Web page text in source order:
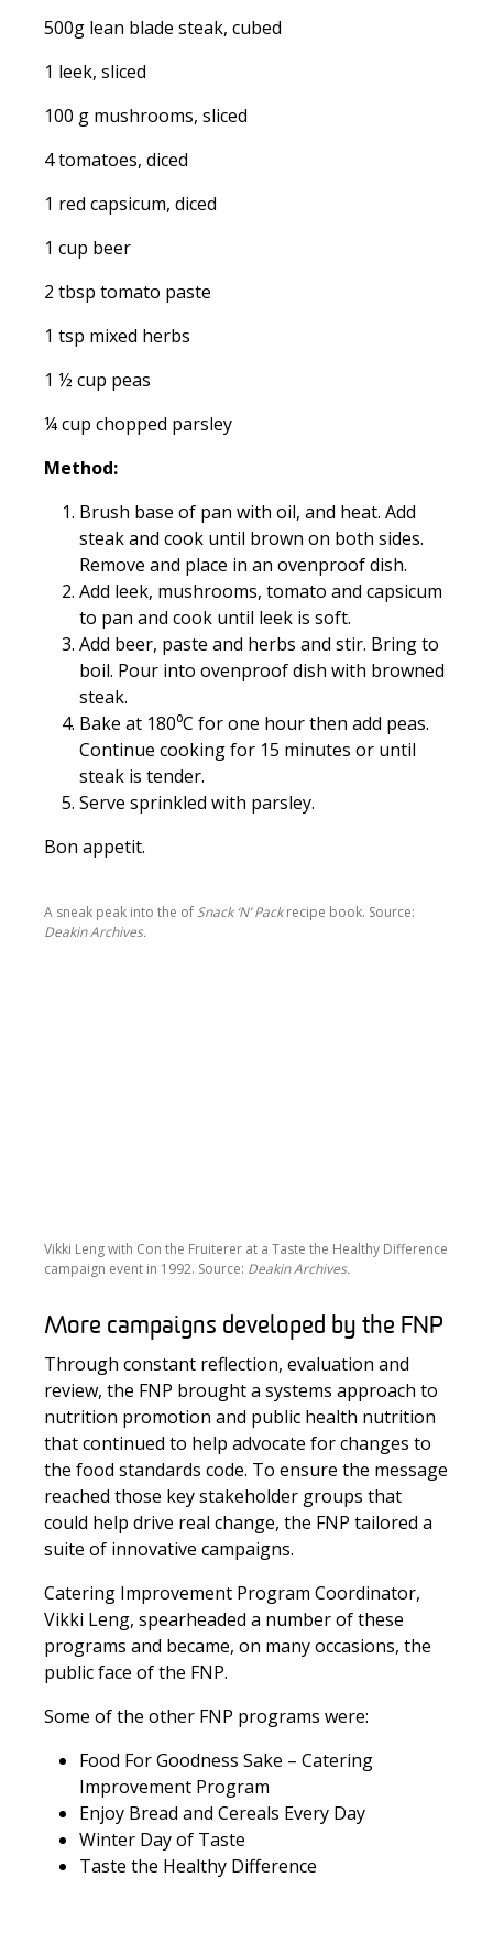
500g lean blade steak, cubed
1 leek, sliced
100 g mushrooms, sliced
4 tomatoes, diced
1 red capsicum, diced
1 cup beer
2 tbsp tomato paste
1 tsp mixed herbs
1 ½ cup peas
¼ cup chopped parsley
Method:
Brush base of pan with oil, and heat. Add
steak and cook until brown on both sides.
Remove and place in an ovenproof dish.
Add leek, mushrooms, tomato and capsicum
to pan and cook until leek is soft.
Add beer, paste and herbs and stir. Bring to
boil. Pour into ovenproof dish with browned
steak.
Bake at 180⁰C for one hour then add peas.
Continue cooking for 15 minutes or until
steak is tender.
Serve sprinkled with parsley.
Bon appetit.
A sneak peak into the ofSnack ‘N’ Packrecipe book. Source:
Deakin Archives.
Vikki Leng with Con the Fruiterer at a Taste the Healthy Difference
campaign event in 1992. Source: Deakin Archives.
More campaigns developed by the FNP
Through constant reflection, evaluation and
review, the FNP brought a systems approach to
nutrition promotion and public health nutrition
that continued to help advocate for changes to
the food standards code. To ensure the message
reached those key stakeholder groups that
could help drive real change, the FNP tailored a
suite of innovative campaigns.
Catering Improvement Program Coordinator,
Vikki Leng, spearheaded a number of these
programs and became, on many occasions, the
public face of the FNP.
Some of the other FNP programs were:
Food For Goodness Sake – Catering
Improvement Program
Enjoy Bread and Cereals Every Day
Winter Day of Taste
Taste the Healthy Difference